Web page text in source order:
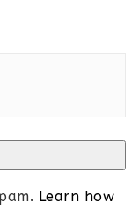
Learn how